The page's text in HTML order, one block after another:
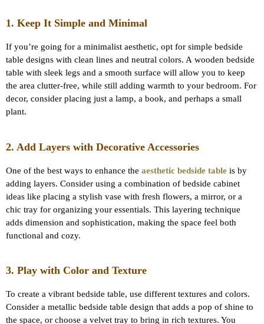
1. Keep It Simple and Minimal
If you’re going for a minimalist aesthetic, opt for simple bedside
table designs with clean lines and neutral colors. A wooden bedside
table with sleek legs and a smooth surface will allow you to keep
the area clutter-free, while still adding warmth to your bedroom. For
decor, consider placing just a lamp, a book, and perhaps a small
plant.
2. Add Layers with Decorative Accessories
One of the best ways to enhance the aesthetic bedside table is by
adding layers. Consider using a combination of bedside cabinet
ideas like placing a stylish vase with fresh flowers, a mirror, or a
chic tray for organizing your essentials. This layering technique
adds dimension and sophistication, making the space feel both
functional and cozy.
3. Play with Color and Texture
To create a vibrant bedside table, use different textures and colors.
Consider a metallic bedside table design that adds a pop of shine to
the space, or choose a velvet tray to bring in rich textures. You